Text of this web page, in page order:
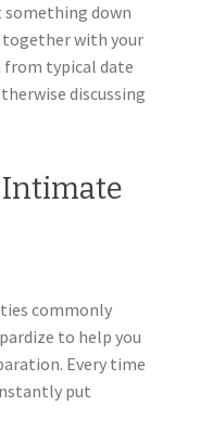
down
together with your
from typical date
discussing
Intimate
commonly
to help you
Every time
put